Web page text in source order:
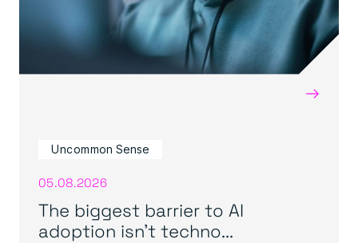
→
Uncommon Sense
05.08.2026
The biggest barrier to AI
adoption isn’t techno...